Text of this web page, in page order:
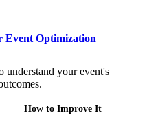
Event Optimization
understand your event's
How to Improve It